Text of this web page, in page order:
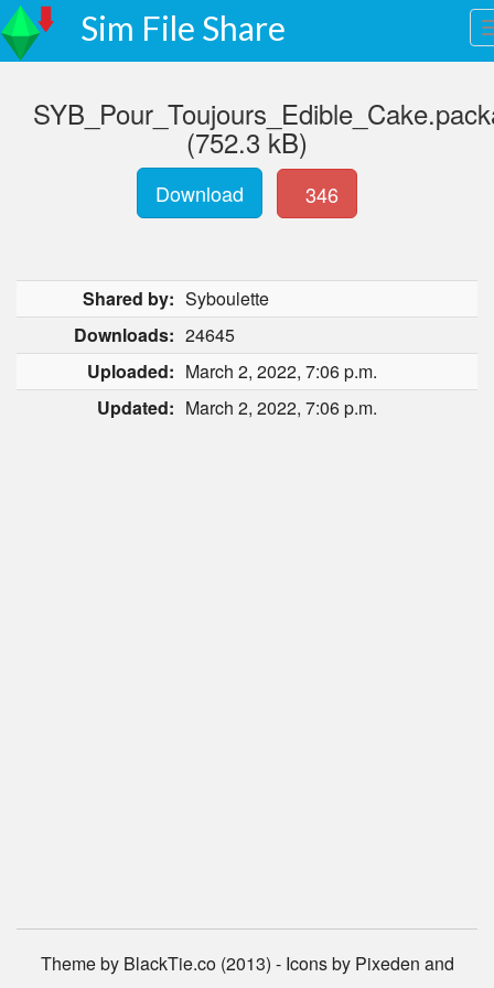
Sim File Share
(752.3 kB)
Download 346
Shared by: Syboulette
Downloads: 24645
Uploaded: March 2, 2022, 7:06 p.m.
Updated: March 2, 2022, 7:06 p.m.
Theme by BlackTie.co (2013) - Icons by Pixeden and